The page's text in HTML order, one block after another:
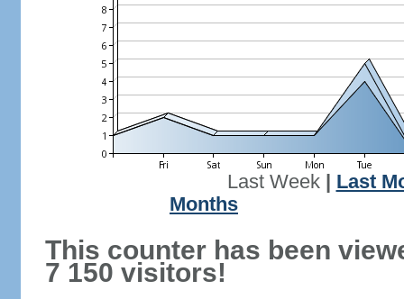
Last Week| Last
Months
This counter has been
7 150 visitors!